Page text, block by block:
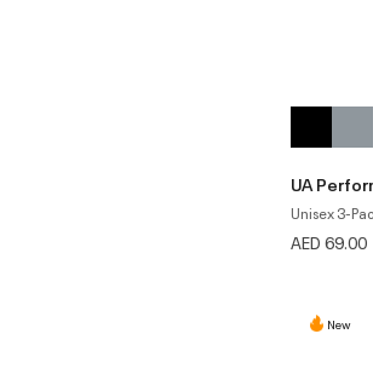
UA
Unisex 3-
AED 69.00
New